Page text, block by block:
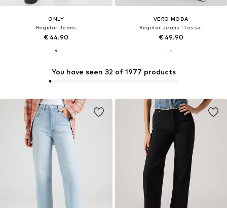
ONLY
Regular Jeans
€ 44.90
VERO MODA
Regular Jeans 'Tessa'
€ 49.90
You have seen 32 of 1977 products